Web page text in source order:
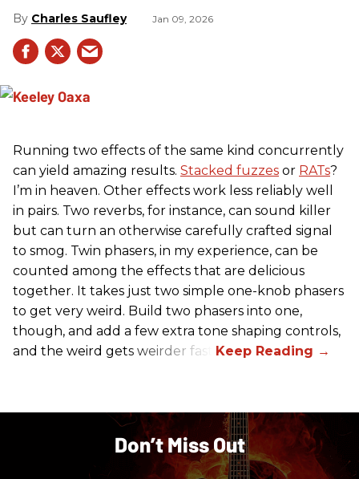
Charles Saufley Jan 09, 2026
Running two effects of the same kind concurrently
can yield amazing results. Stacked fuzzes or RATs?
I’m in heaven. Other effects work less reliably well
in pairs. Two reverbs, for instance, can sound killer
but can turn an otherwise carefully crafted signal
to smog. Twin phasers, in my experience, can be
counted among the effects that are delicious
together. It takes just two simple one-knob phasers
to get very weird. Build two phasers into one,
though, and add a few extra tone shaping controls,
and the weird gets weirder fast.
Don’t Miss Out